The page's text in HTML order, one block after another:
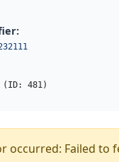
(ID: 481)
occurred: Failed to